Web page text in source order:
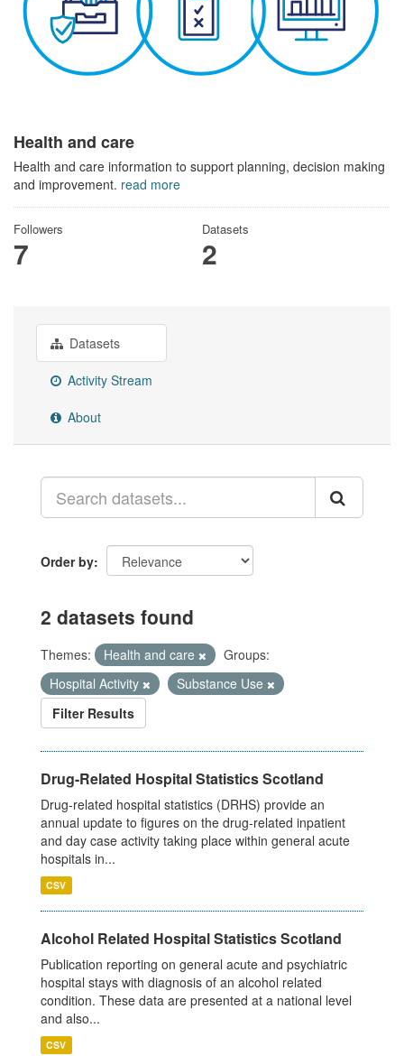
Health and care
Health and care information to support planning, decision making
and improvement. read more
Followers
7
Datasets
2
Datasets
Activity Stream
About
Order by
2 datasets found
Themes: Health and care
Groups:
Hospital Activity
Substance Use
Filter Results
Drug-Related Hospital Statistics Scotland
Drug-related hospital statistics (DRHS) provide an
annual update to figures on the drug-related inpatient
and day case activity taking place within general acute
hospitals in...
CSV
Alcohol Related Hospital Statistics Scotland
Publication reporting on general acute and psychiatric
hospital stays with diagnosis of an alcohol related
condition. These data are presented at a national level
and also...
CSV